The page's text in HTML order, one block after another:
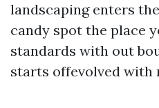
landscaping enters
candy spot the place
standards with out
starts offevolved with